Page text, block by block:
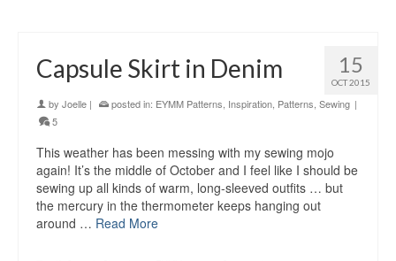
15
OCT 2015
Capsule Skirt in Denim
by Joelle | posted in: EYMM Patterns Inspiration Patterns Sewing |
5
This weather has been messing with my sewing mojo
again! It’s the middle of October and I feel like I should be
sewing up all kinds of warm, long-sleeved outfits … but
the mercury in the thermometer keeps hanging out
around … Read More